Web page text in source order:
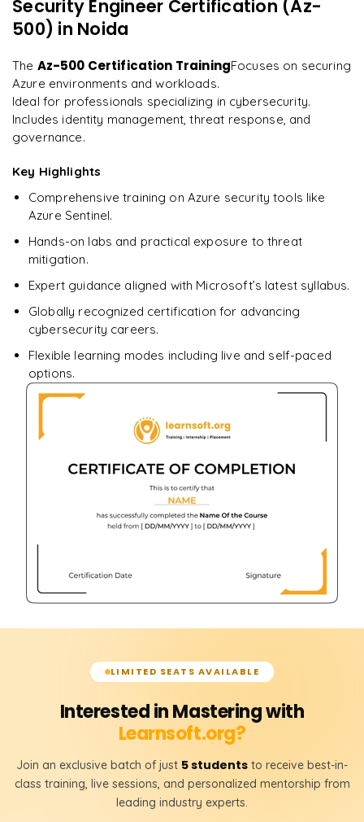
Enquire now to unlock the full syllabus and get a
downloadable PDF instantly.
Enquire & Unlock →
"Deep, dense concepts made approachable. Worth
every minute."
R Rahul
DevOps
Ready to begin
learning?
Enquire now to unlock the full syllabus + get a
downloadable PDF.
Security Engineer Certification (Az-
500) in Noida
The Az-500 Certification TrainingFocuses on securing
Azure environments and workloads.
Ideal for professionals specializing in cybersecurity.
Includes identity management, threat response, and
governance.
Key Highlights
Comprehensive training on Azure security tools like
Azure Sentinel.
Hands-on labs and practical exposure to threat
mitigation.
Expert guidance aligned with Microsoft’s latest syllabus.
Globally recognized certification for advancing
cybersecurity careers.
Flexible learning modes including live and self-paced
options.
LIMITED SEATS AVAILABLE
Interested in Mastering with
Learnsoft.org?
Join an exclusive batch of just 5 students to receive best-in-
class training, live sessions, and personalized mentorship from
leading industry experts.